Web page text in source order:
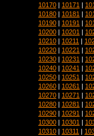
10170 | 10171 |
10180 | 10181 |
10190 | 10191 |
10200 | 10201 |
10210 | 10211 |
10220 | 10221 |
10230 | 10231 |
10240 | 10241 |
10250 | 10251 |
10260 | 10261 |
10270 | 10271 |
10280 | 10281 |
10290 | 10291 |
10300 | 10301 |
10310 | 10311 |